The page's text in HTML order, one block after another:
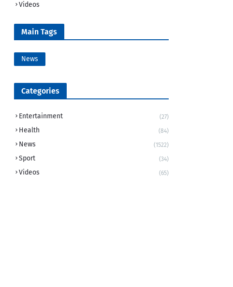
Videos
Main Tags
News
Categories
Entertainment (27)
Health (84)
News (1522)
Sport (34)
Videos (65)